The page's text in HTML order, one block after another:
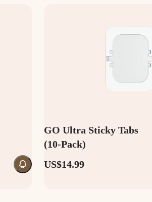
GO Ultra Sticky Tabs
(10-Pack)
US$14.99